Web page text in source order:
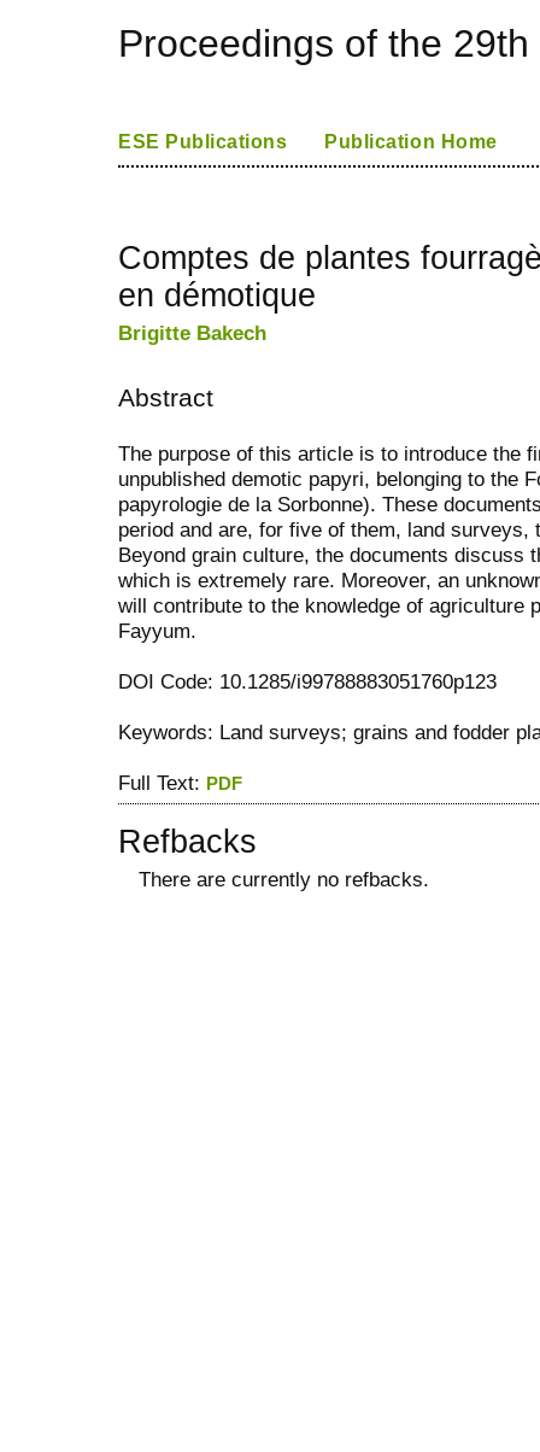
Proceedings of the
ESE Publications Publication Home
Comptes de plantes
en démotique
Brigitte Bakech
Abstract
The purpose of this article is to introduce the
unpublished demotic papyri, belonging to the
papyrologie de la Sorbonne). These
period and are, for five of them, land
Beyond grain culture, the documents discuss
which is extremely rare. Moreover, an
will contribute to the knowledge of agriculture
Fayyum.
DOI Code: 10.1285/i99788883051760p123
Keywords: Land surveys; grains and fodder
Full Text: PDF
Refbacks
There are currently no refbacks.